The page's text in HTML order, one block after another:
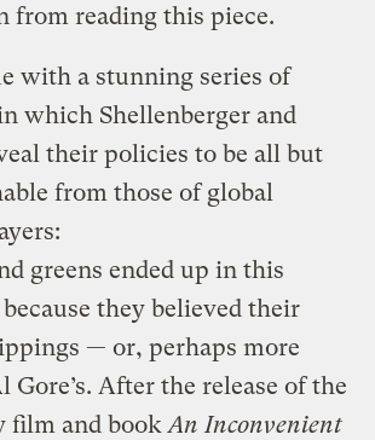
from reading this piece.
with a stunning series of
which Shellenberger and
their policies to be all but
from those of global
greens ended up in this
they believed their
— or, perhaps more
Gore’s. After the release of the
film and bookAn Inconvenient